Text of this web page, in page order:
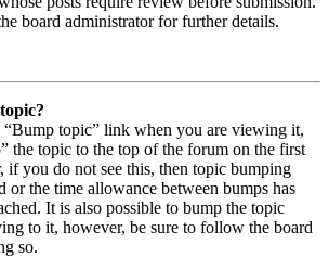
board administrator for further details.
topic” link when you are viewing it,
the topic to the top of the forum on the first
if you do not see this, then topic bumping
or the time allowance between bumps has
It is also possible to bump the topic
to it, however, be sure to follow the board
so.